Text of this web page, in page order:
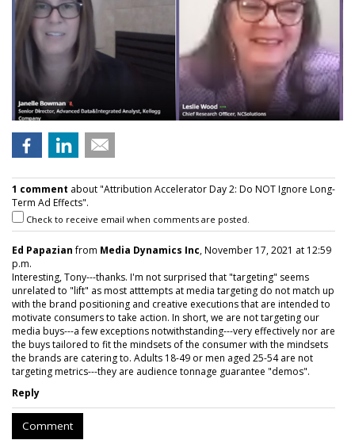
1 comment about "Attribution Accelerator Day 2: Do NOT Ignore Long-
Term Ad Effects".
Check to receive email when comments are posted.
Ed Papazianfrom Media Dynamics Inc, November 17, 2021 at 12:59
p.m.
Interesting, Tony---thanks. I'm not surprised that "targeting" seems
unrelated to "lift" as most atttempts at media targeting do not match up
with the brand positioning and creative executions that are intended to
motivate consumers to take action. In short, we are not targeting our
media buys---a few exceptions notwithstanding---very effectively nor are
the buys tailored to fit the mindsets of the consumer with the mindsets
the brands are catering to. Adults 18-49 or men aged 25-54 are not
targeting metrics---they are audience tonnage guarantee "demos".
Reply
Comment